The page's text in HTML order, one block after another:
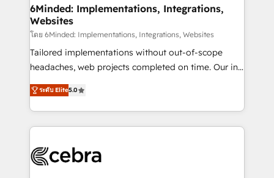
downtime. 🔹 RevOps Strategy: Align teams,
processes, and data to drive revenue efficiency. 🔹
Integrations: Connect HubSpot with your tech stack
for better adoption. 🔹 Custom Solutions: Build
tailored apps, workflows, and configurations. We are
our commitment to data security and compliance. At
OneMetric, we help revenue teams focus on the
6Minded: Implementations, Integrations,
Websites
โดย 6Minded: Implementations, Integrations, Websites
Tailored implementations without out-of-scope
headaches, web projects completed on time. Our in-
house team of certified CRM architects, experts,
developers, designers, and marketers handles all
aspects of your HubSpot. ✨ 400+ global clients ✨
100+ seamless migrations from 15+ different CRMs
implementations, and 5,000+ pages ✨ CS: Clients
ระดับ Elite5.0